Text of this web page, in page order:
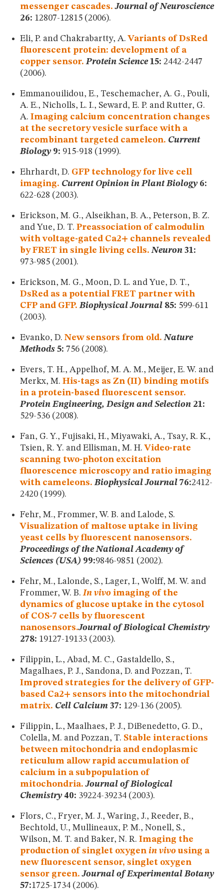
messenger cascades. Journal of Neuroscience
26: 12807-12815 (2006).
Eli, P. and Chakrabartty, A.Variants of DsRed
fluorescent protein: development of a
copper sensor. Protein Science15: 2442-2447
(2006).
Emmanouilidou, E., Teschemacher, A. G., Pouli,
A. E., Nicholls, L. I., Seward, E. P. and Rutter, G.
A. Imaging calcium concentration changes
at the secretory vesicle surface with a
recombinant targeted cameleon. Current
Biology9: 915-918 (1999).
Ehrhardt, D. GFP technology for live cell
imaging. Current Opinion in Plant Biology6:
622-628 (2003).
Erickson, M. G., Alseikhan, B. A., Peterson, B. Z.
and Yue, D. T. Preassociation of calmodulin
with voltage-gated Ca2+ channels revealed
by FRET in single living cells. Neuron 31:
973-985 (2001).
Erickson, M. G., Moon, D. L. and Yue, D. T.,
DsRed as a potential FRET partner with
CFP and GFP. Biophysical Journal 85: 599-611
(2003).
Evanko, D. New sensors from old. Nature
Methods 5: 756 (2008).
Evers, T. H., Appelhof, M. A. M., Meijer, E. W. and
Merkx, M. His-tags as Zn (II) binding motifs
in a protein-based fluorescent sensor.
Protein Engineering, Design and Selection 21:
529-536 (2008).
Fan, G. Y., Fujisaki, H., Miyawaki, A., Tsay, R. K.,
Tsien, R. Y. and Ellisman, M. H.Video-rate
scanning two-photon excitation
fluorescence microscopy and ratio imaging
with cameleons. Biophysical Journal 76:2412-
2420 (1999).
Fehr, M., Frommer, W. B. and Lalode, S.
Visualization of maltose uptake in living
yeast cells by fluorescent nanosensors.
Proceedings of the National Academy of
Sciences (USA) 99:9846-9851 (2002).
Fehr, M., Lalonde, S., Lager, I., Wolff, M. W. and
Frommer, W. B.In vivo imaging of the
dynamics of glucose uptake in the cytosol
of COS-7 cells by fluorescent
nanosensors.Journal of Biological Chemistry
278: 19127-19133 (2003).
Filippin, L., Abad, M. C., Gastaldello, S.,
Magalhaes, P. J., Sandona, D. and Pozzan, T.
Improved strategies for the delivery of GFP-
based Ca2+ sensors into the mitochondrial
matrix. Cell Calcium 37: 129-136 (2005).
Filippin, L., Maalhaes, P. J., DiBenedetto, G. D.,
Colella, M. and Pozzan, T. Stable interactions
between mitochondria and endoplasmic
reticulum allow rapid accumulation of
calcium in a subpopulation of
mitochondria. Journal of Biological
Chemistry40: 39224-39234 (2003).
Flors, C., Fryer, M. J., Waring, J., Reeder, B.,
Bechtold, U., Mullineaux, P. M., Nonell, S.,
Wilson, M. T. and Baker, N. R. Imaging the
production of singlet oxygen in vivousing a
new fluorescent sensor, singlet oxygen
sensor green. Journal of Experimental Botany
57:1725-1734 (2006).